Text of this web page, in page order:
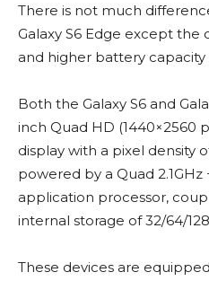
There is not much
Galaxy S6 Edge except the
and higher battery capacity
Both the Galaxy S6 and
inch Quad HD (1440×2560
display with a pixel density
powered by a Quad 2.1GHz
application processor,
internal storage of 32/64/
These devices are